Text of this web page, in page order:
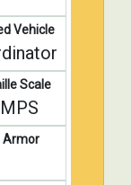
Vehicle
Scale
Armor